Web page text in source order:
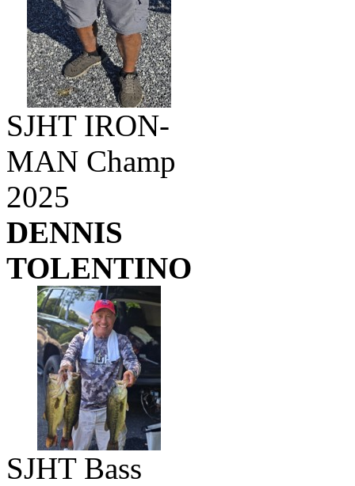
SJHT IRON-
MAN Champ
2025
DENNIS
TOLENTINO
SJHT Bass